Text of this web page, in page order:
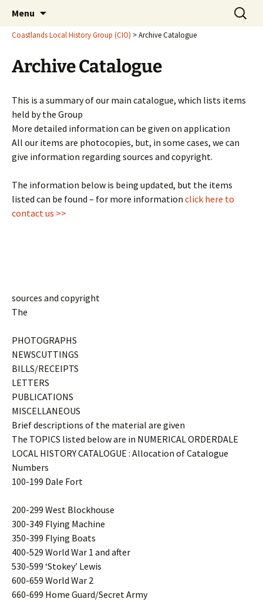
Coastlands Local History
Group (CIO)
Latest findings, research and publications
Menu
content
Search
for:
Coastlands Local History Group (CIO) >Archive Catalogue
Archive Catalogue
This is a summary of our main catalogue, which lists items
held by the Group
More detailed information can be given on application
All our items are photocopies, but, in some cases, we can
give information regarding sources and copyright.
The information below is being updated, but the items
listed can be found – for more information click here to
contact us >>
sources and copyright
The
PHOTOGRAPHS
NEWSCUTTINGS
BILLS/RECEIPTS
LETTERS
PUBLICATIONS
MISCELLANEOUS
Brief descriptions of the material are given
The TOPICS listed below are in NUMERICAL ORDERDALE
LOCAL HISTORY CATALOGUE : Allocation of Catalogue
Numbers
100-199 Dale Fort
200-299 West Blockhouse
300-349 Flying Machine
350-399 Flying Boats
400-529 World War 1 and after
530-599 ‘Stokey’ Lewis
600-659 World War 2
660-699 Home Guard/Secret Army